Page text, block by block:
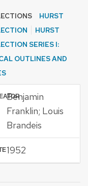
HURST
HURST
SERIES I:
OUTLINES AND
Benjamin
Franklin; Louis
Brandeis
1952